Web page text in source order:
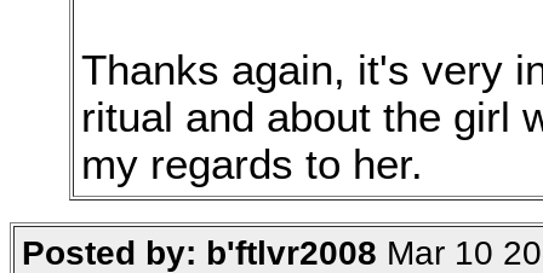
Thanks again, it's very
ritual and about the girl
my regards to her.
Posted by: b'ftlvr2008 Mar 10